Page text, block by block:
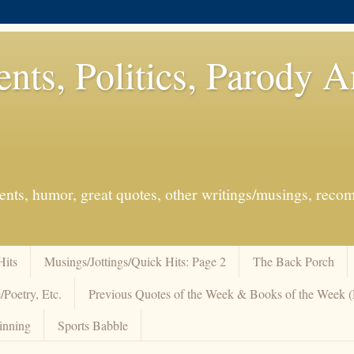
Politics, Parody
humor, great quotes, other writings/musings,
Musings/Jottings/Quick Hits: Page 2
The Back Porch
Etc.
Previous Quotes of the Week & Books of the Week
Sports Babble